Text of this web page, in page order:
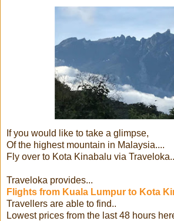
If you would like to take a glimpse,
Of the highest mountain in Malaysia....
Fly over to Kota Kinabalu via
Traveloka provides...
Flights from Kuala Lumpur to Kota
Travellers are able to find..
Lowest prices from the last 48 hours